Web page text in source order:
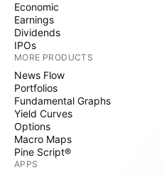
Economic
Earnings
Dividends
IPOs
MORE PRODUCTS
News Flow
Portfolios
Fundamental Graphs
Yield Curves
Options
Macro Maps
Pine Script®
APPS